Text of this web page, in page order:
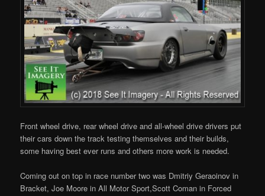
Front wheel drive, rear wheel drive and all-wheel drive drivers put
their cars down the track testing themselves and their builds,
some having best ever runs and others more work is needed.
Coming out on top in race number two was Dmitriy Geraoinov in
Bracket, Joe Moore in All Motor Sport,Scott Coman in Forced